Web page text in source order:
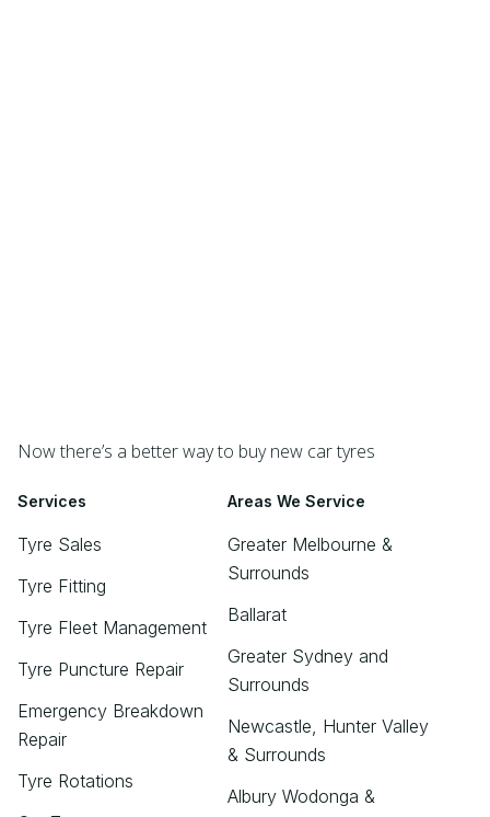
Now there’s a better way to buy new car tyres
Services
Tyre Sales
Tyre Fitting
Tyre Fleet Management
Tyre Puncture Repair
Emergency Breakdown
Repair
Tyre Rotations
Areas We Service
Greater Melbourne &
Surrounds
Ballarat
Greater Sydney and
Surrounds
Newcastle, Hunter Valley
& Surrounds
Albury Wodonga &